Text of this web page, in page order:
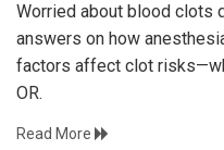
Worried about blood clots
answers on how
factors affect clot
OR.
Read More